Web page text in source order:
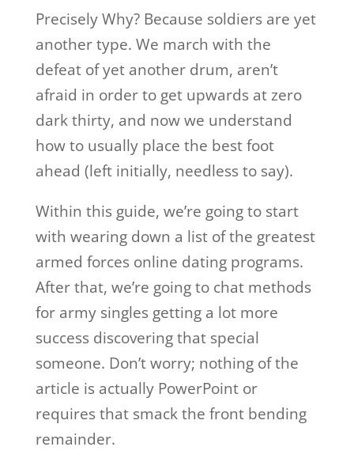
Precisely Why? Because soldiers are yet
another type. We march with the
defeat of yet another drum, aren’t
afraid in order to get upwards at zero
dark thirty, and now we understand
how to usually place the best foot
ahead (left initially, needless to say).
Within this guide, we’re going to start
with wearing down a list of the greatest
armed forces online dating programs.
After that, we’re going to chat methods
for army singles getting a lot more
success discovering that special
someone. Don’t worry; nothing of the
article is actually PowerPoint or
requires that smack the front bending
remainder.